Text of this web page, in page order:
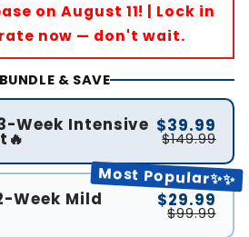
on August 11! | Lock in
now — don't wait.
& SAVE
Week Intensive $39.99
$149.99
Most Popular✨✨
Week Mild $29.99
$99.99